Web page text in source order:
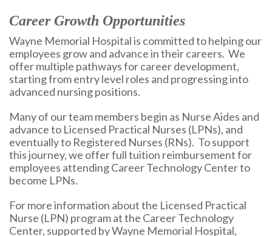
Career Growth Opportunities
Wayne Memorial Hospital is committed to helping our
employees grow and advance in their careers. We
offer multiple pathways for career development,
starting from entry level roles and progressing into
advanced nursing positions.
Many of our team members begin as Nurse Aides and
advance to Licensed Practical Nurses (LPNs), and
eventually to Registered Nurses (RNs). To support
this journey, we offer full tuition reimbursement for
employees attending Career Technology Center to
become LPNs.
For more information about the Licensed Practical
Nurse (LPN) program at the Career Technology
Center, supported by Wayne Memorial Hospital,